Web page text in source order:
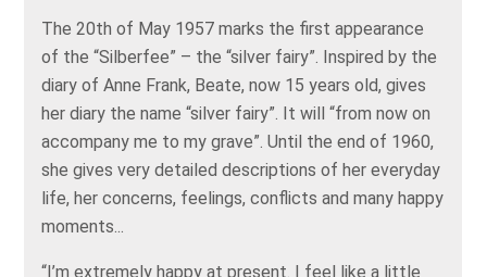
The 20th of May 1957 marks the first appearance
of the “Silberfee” – the “silver fairy”. Inspired by the
diary of Anne Frank, Beate, now 15 years old, gives
her diary the name “silver fairy”. It will “from now on
accompany me to my grave”. Until the end of 1960,
she gives very detailed descriptions of her everyday
life, her concerns, feelings, conflicts and many happy
moments...
“I’m extremely happy at present. I feel like a little